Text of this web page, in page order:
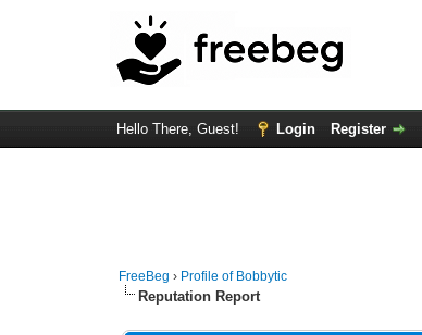
Hello There, Guest! Login Register
FreeBeg › Profile of Bobbytic
Reputation Report